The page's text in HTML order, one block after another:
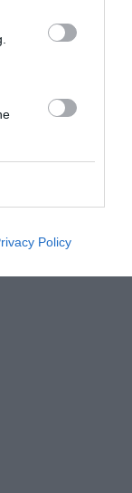
Policy